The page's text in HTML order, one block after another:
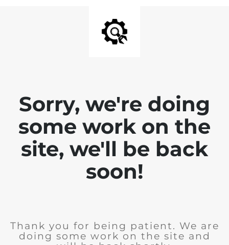
Sorry, we're doing
some work on the
site, we'll be back
soon!
Thank you for being patient. We are
doing some work on the site and